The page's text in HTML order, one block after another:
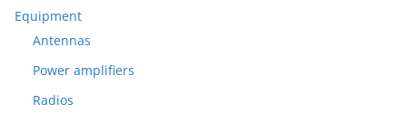
Equipment
Antennas
Power amplifiers
Radios